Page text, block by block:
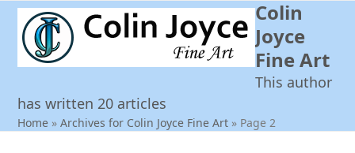
Skip
content
Open
mobile
menu
Close
mobile
menu
Colin
Joyce
Fine Art
This author
has written 20 articles
Home »Archives for Colin Joyce Fine Art » Page 2